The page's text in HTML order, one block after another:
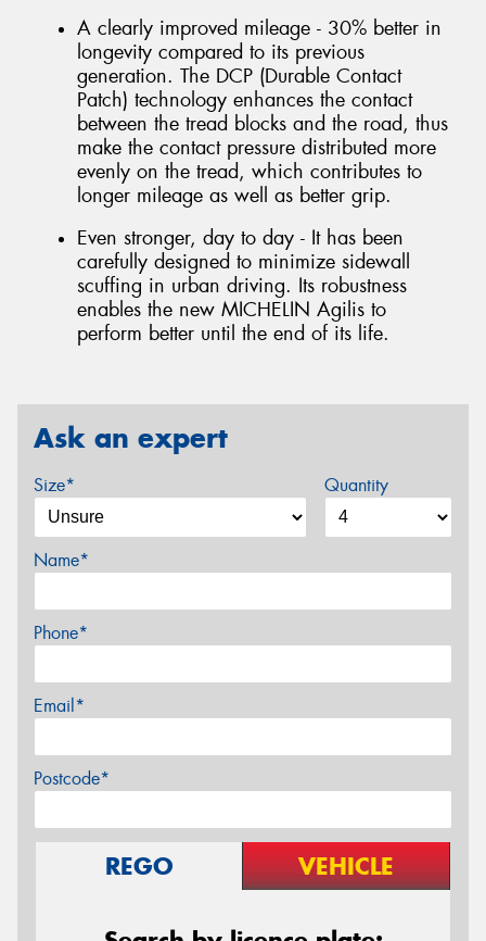
A clearly improved mileage - 30% better in
longevity compared to its previous
generation. The DCP (Durable Contact
Patch) technology enhances the contact
between the tread blocks and the road, thus
make the contact pressure distributed more
evenly on the tread, which contributes to
longer mileage as well as better grip.
Even stronger, day to day - It has been
carefully designed to minimize sidewall
scuffing in urban driving. Its robustness
enables the new MICHELIN Agilis to
perform better until the end of its life.
Ask an expert
Size* Quantity
Name*
Phone*
Email*
Postcode*
REGO VEHICLE